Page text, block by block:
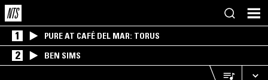
1 PURE AT CAFÉ DEL MAR: TORUS
2 BEN SIMS